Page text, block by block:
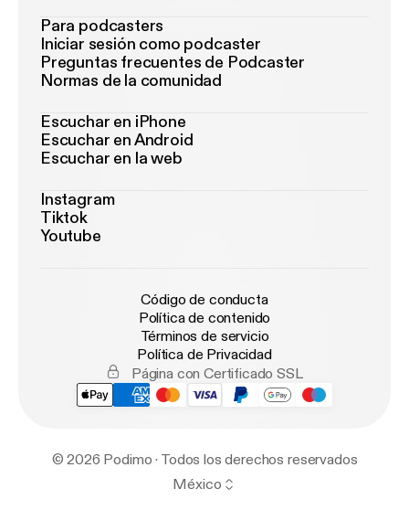
Para podcasters
Iniciar sesión como podcaster
Preguntas frecuentes de Podcaster
Normas de la comunidad
Escuchar en iPhone
Escuchar en Android
Escuchar en la web
Instagram
Tiktok
Youtube
Código de conducta
Política de contenido
Términos de servicio
Política de Privacidad
Página con Certificado SSL
© 2026 Podimo · Todos los derechos reservados
México